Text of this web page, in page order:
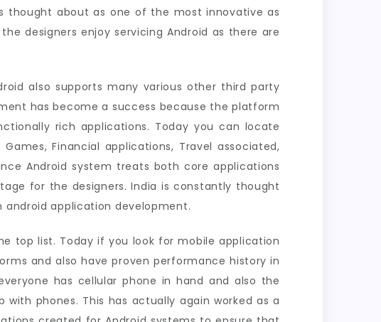
thought about as one of the most innovative as
designers enjoy servicing Android as there are
also supports many various other third party
has become a success because the platform
rich applications. Today you can locate
Financial applications, Travel associated,
Android system treats both core applications
for the designers. India is constantly thought
application development.
top list. Today if you look for mobile application
and also have proven performance history in
has cellular phone in hand and also the
phones. This has actually again worked as a